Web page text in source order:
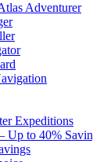
Adventurer
Expeditions
Up to 40%